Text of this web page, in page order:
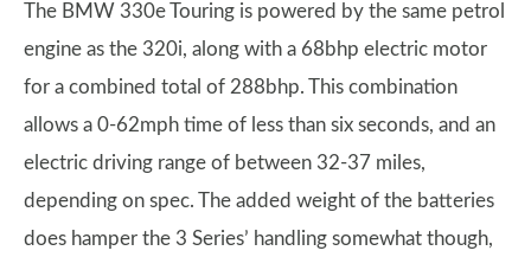
The BMW 330e Touring is powered by the same petrol
engine as the 320i, along with a 68bhp electric motor
for a combined total of 288bhp. This combination
allows a 0-62mph time of less than six seconds, and an
electric driving range of between 32-37 miles,
depending on spec. The added weight of the batteries
does hamper the 3 Series’ handling somewhat though,